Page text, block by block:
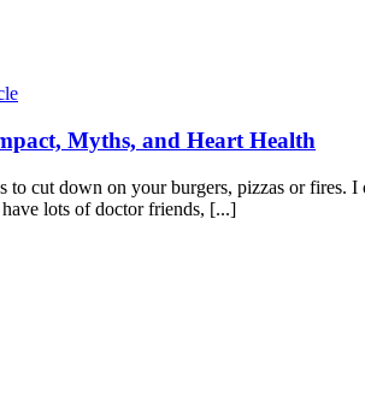
Myths, and Heart Health
to cut down on your burgers, pizzas or
lots of doctor friends, [...]